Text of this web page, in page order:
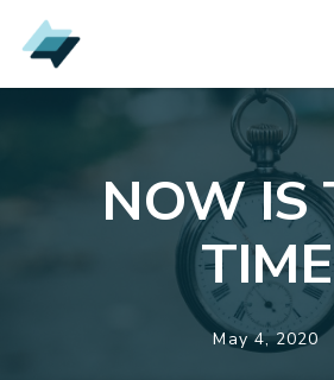
Skip
to
main
NOW IS
TIME
May 4, 2020